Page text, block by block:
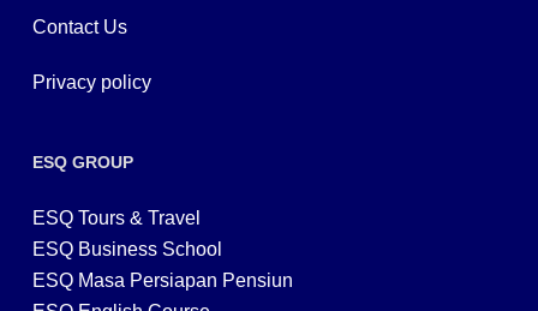
Contact Us
Privacy policy
ESQ GROUP
ESQ Tours & Travel
ESQ Business School
ESQ Masa Persiapan Pensiun